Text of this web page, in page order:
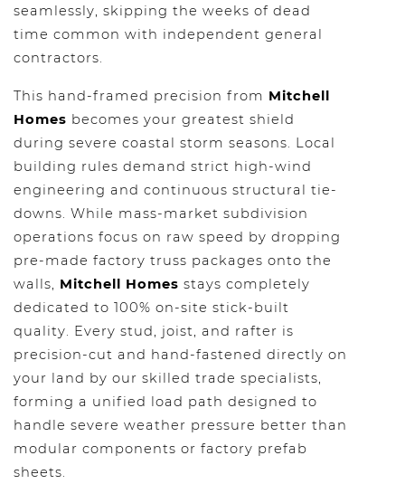
seamlessly, skipping the weeks of dead
time common with independent general
contractors.
This hand-framed precision from Mitchell
Homes becomes your greatest shield
during severe coastal storm seasons. Local
building rules demand strict high-wind
engineering and continuous structural tie-
downs. While mass-market subdivision
operations focus on raw speed by dropping
pre-made factory truss packages onto the
walls, Mitchell Homes stays completely
dedicated to 100% on-site stick-built
quality. Every stud, joist, and rafter is
precision-cut and hand-fastened directly on
your land by our skilled trade specialists,
forming a unified load path designed to
handle severe weather pressure better than
modular components or factory prefab
sheets.